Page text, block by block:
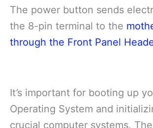
The power button sends
the 8-pin terminal to the
through the Front Panel
It’s important for booting up
Operating System and
crucial computer systems.